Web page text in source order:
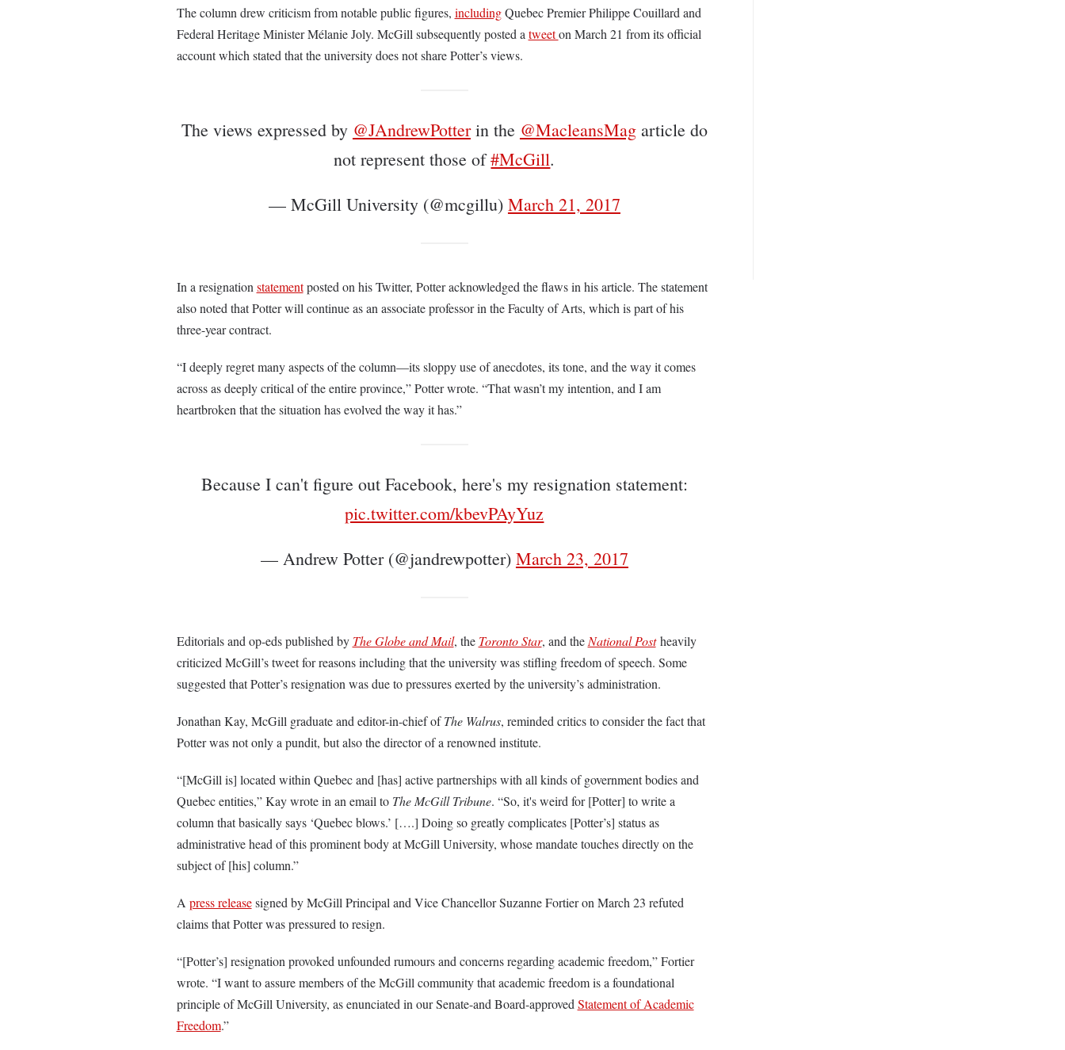
The column drew criticism from notable public figures, includingQuebec Premier Philippe Couillard and
Federal Heritage Minister Mélanie Joly. McGill subsequently posted a tweeton March 21 from its official
account which stated that the university does not share Potter’s views.
The views expressed by @JAndrewPotterin the @MacleansMagarticle do
not represent those of#McGill.
— McGill University (@mcgillu) March 21, 2017
In a resignation statementposted on his Twitter, Potter acknowledged the flaws in his article. The statement
also noted that Potter will continue as an associate professor in the Faculty of Arts, which is part of his
three-year contract.
“I deeply regret many aspects of the column—its sloppy use of anecdotes, its tone, and the way it comes
across as deeply critical of the entire province,” Potter wrote. “That wasn’t my intention, and I am
heartbroken that the situation has evolved the way it has.”
Because I can't figure out Facebook, here's my resignation statement:
pic.twitter.com/kbevPAyYuz
— Andrew Potter (@jandrewpotter) March 23, 2017
Editorials and op-eds published by The Globe and Mail, the Toronto Star, and the National Post heavily
criticized McGill’s tweet for reasons including that the university was stifling freedom of speech. Some
suggested that Potter’s resignation was due to pressures exerted by the university’s administration.
Jonathan Kay, McGill graduate and editor-in-chief ofThe Walrus, reminded critics to consider the fact that
Potter was not only a pundit, but also the director of a renowned institute.
“[McGill is] located within Quebec and [has] active partnerships with all kinds of government bodies and
Quebec entities,” Kay wrote in an email to The McGill Tribune. “So, it's weird for [Potter] to write a
column that basically says ‘Quebec blows.’ [….] Doing so greatly complicates [Potter’s] status as
administrative head of this prominent body at McGill University, whose mandate touches directly on the
subject of [his] column.”
A press releasesigned by McGill Principal and Vice Chancellor Suzanne Fortier on March 23 refuted
claims that Potter was pressured to resign.
“[Potter’s] resignation provoked unfounded rumours and concerns regarding academic freedom,” Fortier
wrote. “I want to assure members of the McGill community that academic freedom is a foundational
principle of McGill University, as enunciated in our Senate-and Board-approved Statement of Academic
Freedom.”